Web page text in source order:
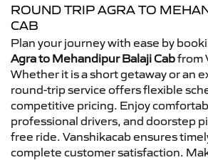
ROUND TRIP AGRA TO
CAB
Plan your journey with ease by
Agra to Mehandipur Balaji Cabfrom
Whether it is a short getaway or an
round-trip service offers flexible
competitive pricing. Enjoy
professional drivers, and doorstep
free ride. Vanshikacab ensures
complete customer satisfaction.